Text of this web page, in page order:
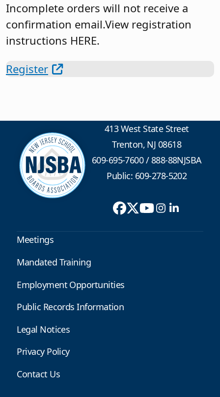
Incomplete orders will not receive a
confirmation email.View registration
instructions HERE.
Register
413 West State Street
Trenton, NJ 08618
609-695-7600/888-88NJSBA
Public: 609-278-5202
Meetings
Mandated Training
Employment Opportunities
Public Records Information
Legal Notices
Privacy Policy
Contact Us